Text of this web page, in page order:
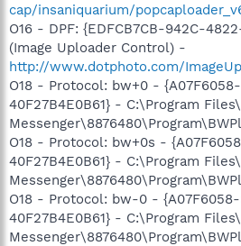
cap/insaniquarium/
O16 - DPF: {EDFCB7CB-942C-
(Image Uploader Control) -
http://www.dotphoto.com/
O18 - Protocol: bw+0 -
40F27B4E0B61} - C:\Program
O18 - Protocol: bw+0s -
40F27B4E0B61} - C:\Program
O18 - Protocol: bw-0 -
40F27B4E0B61} - C:\Program